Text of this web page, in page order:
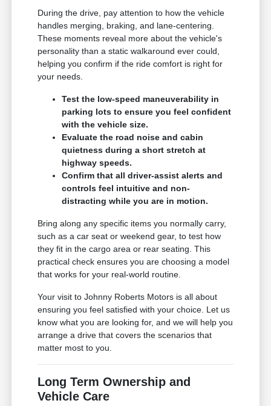
During the drive, pay attention to how the vehicle
handles merging, braking, and lane-centering.
These moments reveal more about the vehicle's
personality than a static walkaround ever could,
helping you confirm if the ride comfort is right for
your needs.
Test the low-speed maneuverability in
parking lots to ensure you feel confident
with the vehicle size.
Evaluate the road noise and cabin
quietness during a short stretch at
highway speeds.
Confirm that all driver-assist alerts and
controls feel intuitive and non-
distracting while you are in motion.
Bring along any specific items you normally carry,
such as a car seat or weekend gear, to test how
they fit in the cargo area or rear seating. This
practical check ensures you are choosing a model
that works for your real-world routine.
Your visit to Johnny Roberts Motors is all about
ensuring you feel satisfied with your choice. Let us
know what you are looking for, and we will help you
arrange a drive that covers the scenarios that
matter most to you.
Long Term Ownership and
Vehicle Care